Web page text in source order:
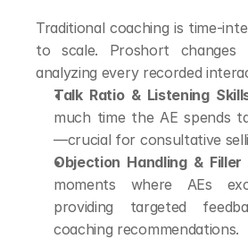
Traditional coaching is time-
to scale. Proshort changes
analyzing every recorded
Talk Ratio & Listening
much time the AE spends
—crucial for consultative
Objection Handling & Filler
moments where AEs
providing targeted
coaching recommendations.